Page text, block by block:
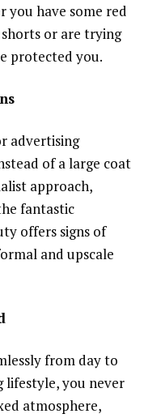
you have some red
or are trying
protected you.
advertising
of a large coat
approach,
fantastic
offers signs of
and upscale
from day to
lifestyle, you never
atmosphere,